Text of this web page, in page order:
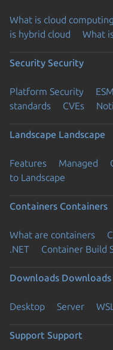
What is cloud computing
is hybrid cloud
What
Security Security
Platform Security ESM
standards
CVEs
Landscape Landscape
Features Managed
to Landscape
Containers Containers
What are containers
.NET
Container Build
Downloads Downloads
Desktop Server WSL
Support Support